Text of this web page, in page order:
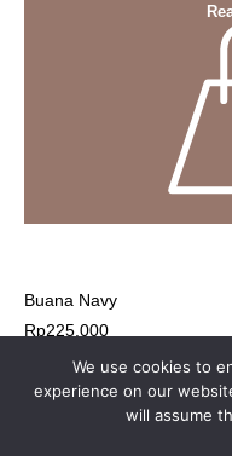
Buana Navy
Rp225,000
We use cookies to
experience on our
will assume